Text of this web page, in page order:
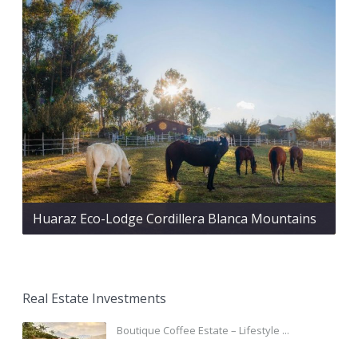
Huaraz Eco-Lodge Cordillera Blanca Mountains
Real Estate Investments
Boutique Coffee Estate – Lifestyle ...